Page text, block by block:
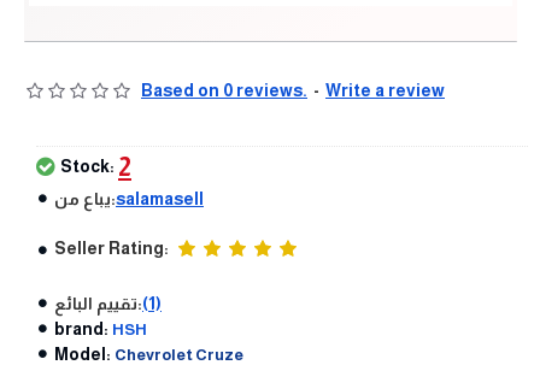
Based on 0 reviews. - Write a review
Stock: 2
يباع من:salamasell
Seller Rating:
تقييم البائع:(1)
brand: HSH
Model: Chevrolet Cruze